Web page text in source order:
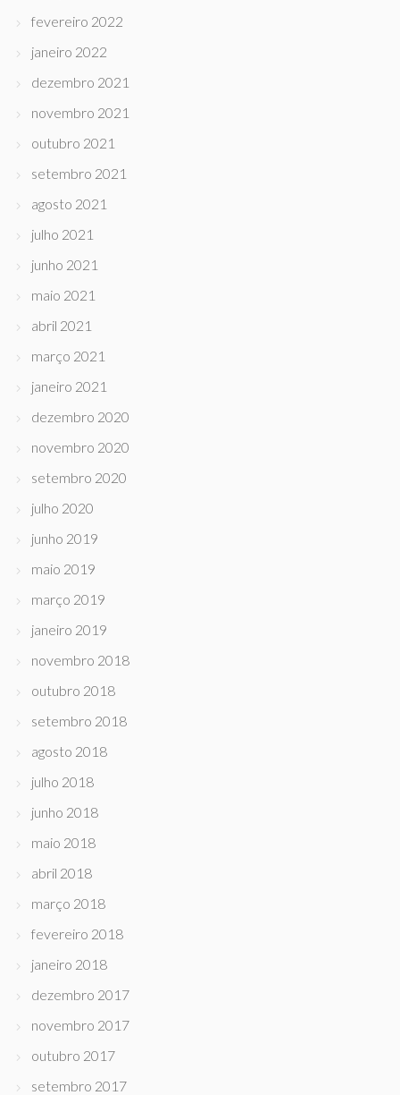
fevereiro 2022
janeiro 2022
dezembro 2021
novembro 2021
outubro 2021
setembro 2021
agosto 2021
julho 2021
junho 2021
maio 2021
abril 2021
março 2021
janeiro 2021
dezembro 2020
novembro 2020
setembro 2020
julho 2020
junho 2019
maio 2019
março 2019
janeiro 2019
novembro 2018
outubro 2018
setembro 2018
agosto 2018
julho 2018
junho 2018
maio 2018
abril 2018
março 2018
fevereiro 2018
janeiro 2018
dezembro 2017
novembro 2017
outubro 2017
setembro 2017